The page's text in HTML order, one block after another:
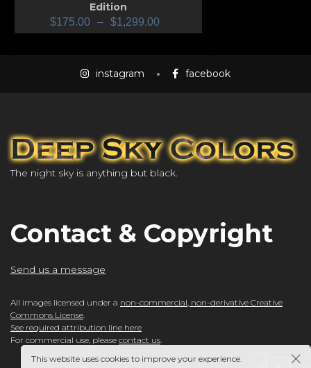
Edition
$175.00 – $1,299.00
instagram facebook
The night sky is anything but black.
Contact & Copyright
Send us a message
All images licensed under a non-commercial, non-derivative Creative
Commons License.
See required attribution line here
For commercial use, please contact us.
This website uses cookies to improve your experience.